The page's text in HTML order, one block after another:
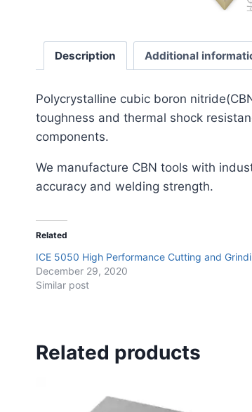
Description Additional
​Polycrystalline cubic boron
toughness and thermal shock
components.
We manufacture CBN tools with
accuracy and welding strength.
Related
ICE 5050 High Performance Cutting and
December 29, 2020
Similar post
Related products